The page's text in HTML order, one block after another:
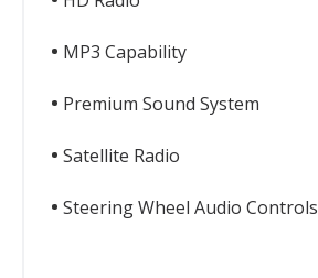
MP3 Capability
Premium Sound System
Satellite Radio
Steering Wheel Audio Controls